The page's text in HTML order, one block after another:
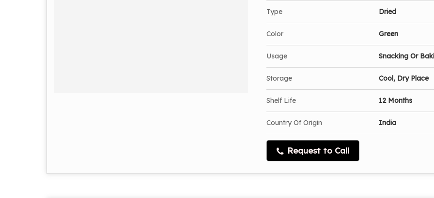
Type Dried
Color Green
Usage Snacking Or
Storage Cool, Dry Place
Shelf Life 12 Months
Country Of Origin India
Request to Call